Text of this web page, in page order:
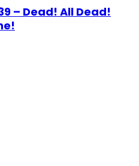
– Dead! All Dead!